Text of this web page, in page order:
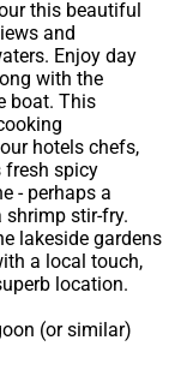
this beautiful
and
Enjoy day
with the
boat. This
hotels chefs,
fresh spicy
- perhaps a
shrimp stir-fry.
lakeside gardens
a local touch,
location.
(or similar)